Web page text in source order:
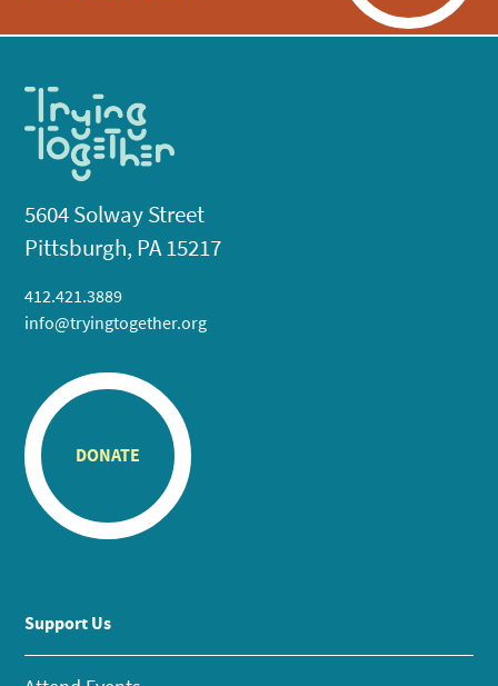
5604 Solway Street
Pittsburgh, PA 15217
412.421.3889
info@tryingtogether.org
DONATE
Support Us